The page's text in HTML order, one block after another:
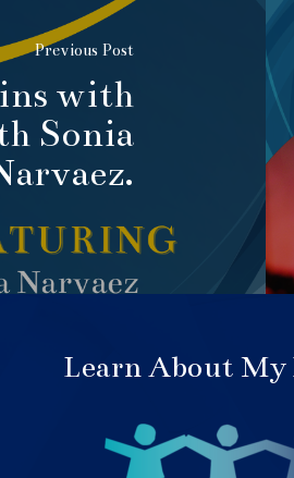
Previous Post
with
Sonia
Learn About My